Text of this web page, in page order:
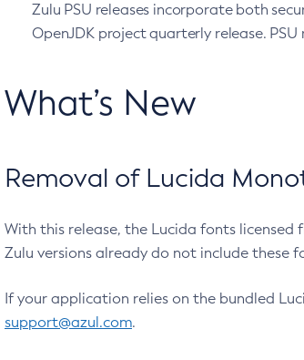
Zulu PSU releases incorporate both
OpenJDK project quarterly release.
What’s New
Removal of Lucida
With this release, the Lucida fonts
Zulu versions already do not include these
If your application relies on the bundled
support@azul.com.